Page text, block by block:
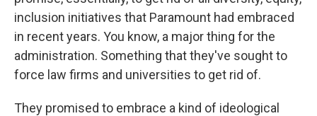
inclusion initiatives that Paramount had embraced
in recent years. You know, a major thing for the
administration. Something that they've sought to
force law firms and universities to get rid of.
They promised to embrace a kind of ideological